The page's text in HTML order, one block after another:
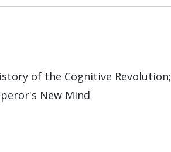
of the Cognitive Revo­lution;
New Mind